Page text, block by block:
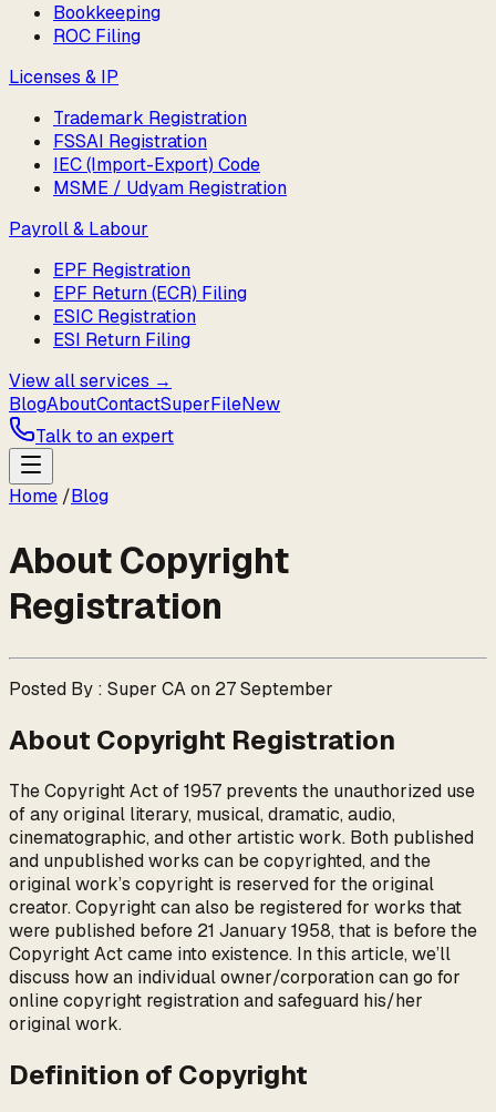
Bookkeeping
ROC Filing
Licenses & IP
Trademark Registration
FSSAI Registration
IEC (Import-Export) Code
MSME / Udyam Registration
Payroll & Labour
EPF Registration
EPF Return (ECR) Filing
ESIC Registration
ESI Return Filing
View all services →
BlogAboutContactSuperFileNew
Talk to an expert
Home /Blog
About Copyright
Registration
Posted By : Super CA on 27 September
About Copyright Registration
The Copyright Act of 1957 prevents the unauthorized use
of any original literary, musical, dramatic, audio,
cinematographic, and other artistic work. Both published
and unpublished works can be copyrighted, and the
original work’s copyright is reserved for the original
creator. Copyright can also be registered for works that
were published before 21 January 1958, that is before the
Copyright Act came into existence. In this article, we’ll
discuss how an individual owner/corporation can go for
online copyright registration and safeguard his/her
original work.
Definition of Copyright